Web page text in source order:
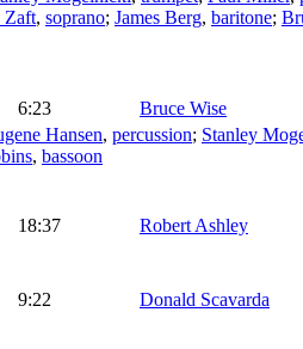
Zaft, soprano; James Berg, baritone;
6:23
Bruce Wise
Hansen, percussion; Stanley
, bassoon
18:37
Robert Ashley
9:22
Donald Scavarda